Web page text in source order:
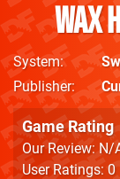
Wax
System
Publisher
Game Rating
Our Review: N/
User Ratings: 0